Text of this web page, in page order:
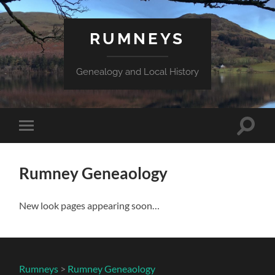
RUMNEYS
Genealogy and Local History
Toggle
mobile
Toggle
Rumney Geneaology
New look pages appearing soon…
Rumneys > Rumney Geneaology